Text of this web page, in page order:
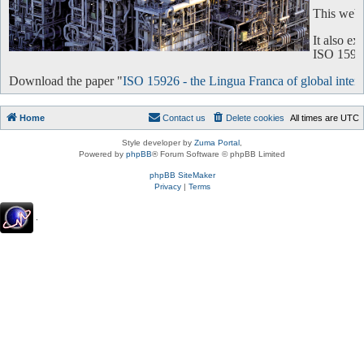
This
It also
ISO
Download the paper "ISO 15926 - the Lingua Franca of global
Home All times are UTC
Delete cookies
Contact us
Style developer by Zuma Portal
Powered by phpBB® Forum Software © phpBB Limited
phpBB SiteMaker
Privacy| Terms